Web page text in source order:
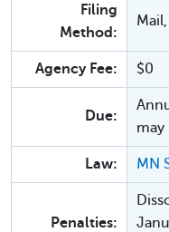
Filing
Method:
Agency Fee: $0
Due:
may
Law: MN
Penalties: